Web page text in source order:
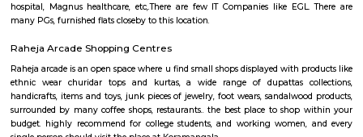
host for eateries and shopping malls like KFC, Taco bell, Oasis
Networks - also easy to commute to Indira Nagar, Domlur and MG
one of the major landmark in Koramangala
IamGame Lazer Tag Koramangala
A hi-tech gaming arena, For Corporate Team Events, Birthday
Hangout for Buddies, of all ages.